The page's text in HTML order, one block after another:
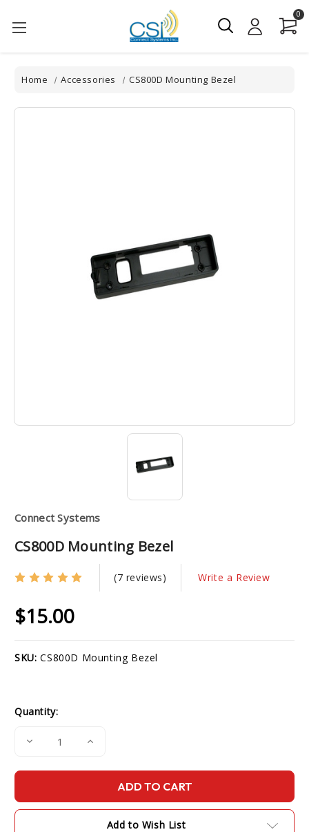
0
Home Accessories CS800D Mounting Bezel
Connect Systems
CS800D Mounting Bezel
(7 reviews) Write a Review
$15.00
Current
SKU: CS800D Mounting Bezel
Quantity:
Decrease
CS800D
Increase
CS800D
Add to Wish List